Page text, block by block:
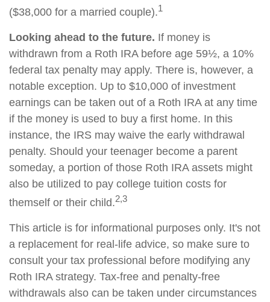
($38,000 for a married couple).1
Looking ahead to the future. If money is
withdrawn from a Roth IRA before age 59½, a 10%
federal tax penalty may apply. There is, however, a
notable exception. Up to $10,000 of investment
earnings can be taken out of a Roth IRA at any time
if the money is used to buy a first home. In this
instance, the IRS may waive the early withdrawal
penalty. Should your teenager become a parent
someday, a portion of those Roth IRA assets might
also be utilized to pay college tuition costs for
themself or their child.2,3
This article is for informational purposes only. It's not
a replacement for real-life advice, so make sure to
consult your tax professional before modifying any
Roth IRA strategy. Tax-free and penalty-free
withdrawals also can be taken under circumstances